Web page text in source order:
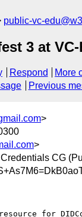
public-vc-
3 at
Respond
More
Previous
>
>
CG